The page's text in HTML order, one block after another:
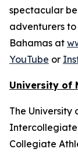
spectacular
adventurers to
Bahamas at
YouTube or
University of
The University
Intercollegiate
Collegiate